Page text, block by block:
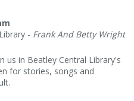
- Frank And Betty Wright
us in Beatley Central Library's
for stories, songs and